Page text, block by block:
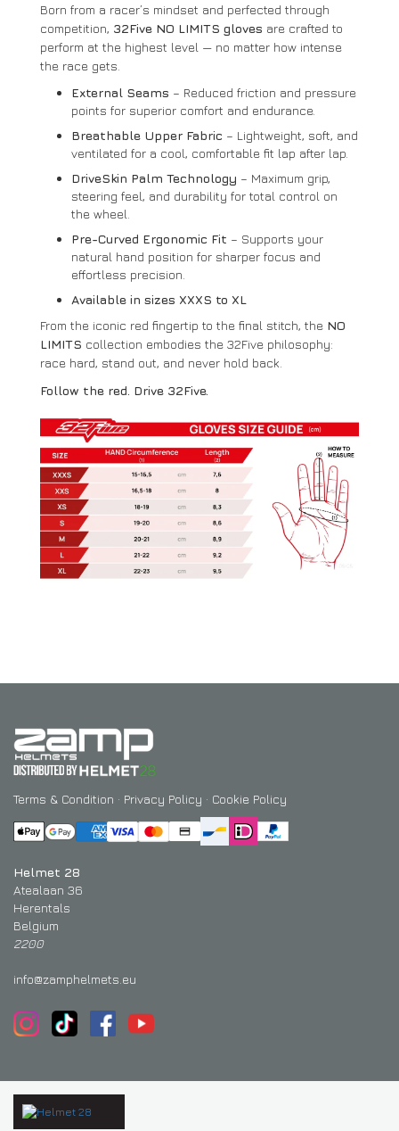
Born from a racer’s mindset and perfected through
competition, 32Five NO LIMITS gloves are crafted to
perform at the highest level — no matter how intense
the race gets.
External Seams – Reduced friction and pressure
points for superior comfort and endurance.
Breathable Upper Fabric – Lightweight, soft, and
ventilated for a cool, comfortable fit lap after lap.
DriveSkin Palm Technology – Maximum grip,
steering feel, and durability for total control on
the wheel.
Pre-Curved Ergonomic Fit – Supports your
natural hand position for sharper focus and
effortless precision.
Available in sizes XXXS to XL
From the iconic red fingertip to the final stitch, the NO
LIMITS collection embodies the 32Five philosophy:
race hard, stand out, and never hold back.
Follow the red. Drive 32Five.
Terms & Condition · Privacy Policy · Cookie Policy
Helmet 28
Atealaan 36
Herentals
Belgium
2200
info@zamphelmets.eu